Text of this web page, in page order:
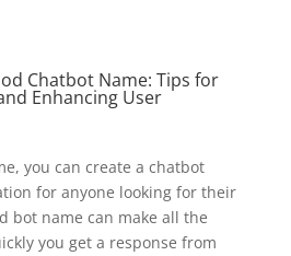
Chatbot Name: Tips for
Enhancing User
you can create a chatbot
for anyone looking for their
bot name can make all the
you get a response from